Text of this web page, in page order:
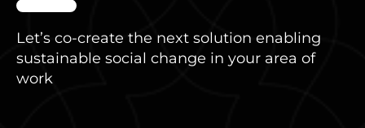
Let’s co-create the next solution enabling
sustainable social change in your area of
work